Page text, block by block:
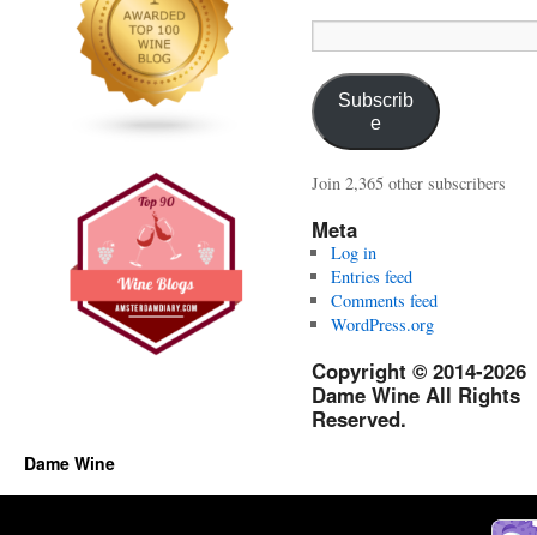
Address:
Subscrib
e
Join 2,365 other subscribers
Meta
Log in
Entries feed
Comments feed
WordPress.org
Copyright © 2014-2026
Dame Wine All Rights
Reserved.
Dame Wine